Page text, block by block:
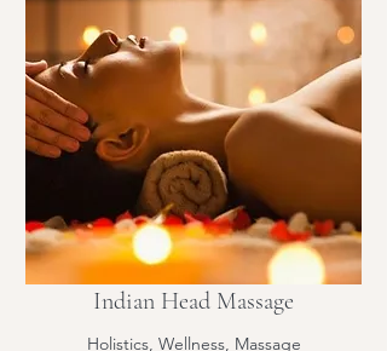
Indian Head Massage
Holistics, Wellness, Massage